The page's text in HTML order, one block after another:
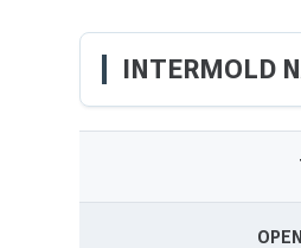
INTERMOLD